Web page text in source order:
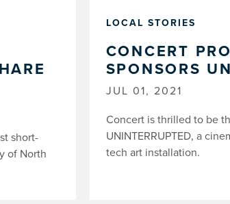
short-
of North
LOCAL STORIES
CONCERT
SPONSORS
JUL 01, 2021
Concert is thrilled to be
UNINTERRUPTED, a
tech art installation.